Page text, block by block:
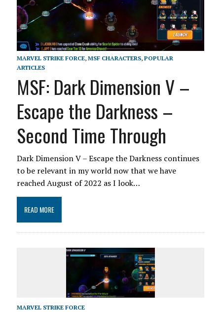
MARVEL STRIKE FORCE, MSF CHARACTERS, POPULAR
ARTICLES
MSF: Dark Dimension V –
Escape the Darkness –
Second Time Through
Dark Dimension V – Escape the Darkness continues
to be relevant in my world now that we have
reached August of 2022 as I look…
READ MORE
MARVEL STRIKE FORCE